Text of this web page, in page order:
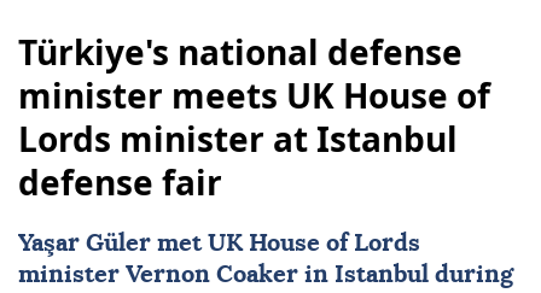
Türkiye's national defense
minister meets UK House of
Lords minister at Istanbul
defense fair
Yaşar Güler met UK House of Lords
minister Vernon Coaker in Istanbul during